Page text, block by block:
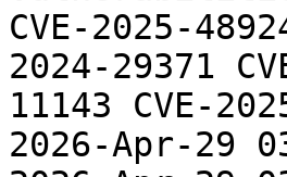
CVE-2025-
2024-29371
11143 CVE-
2026-Apr-29